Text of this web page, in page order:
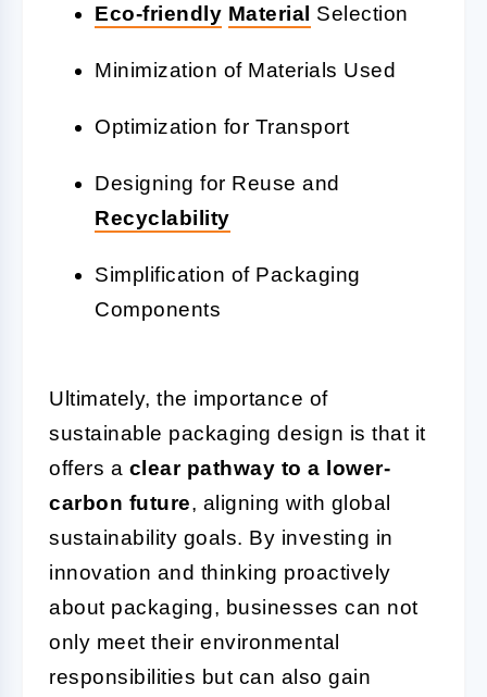
Eco-friendly Material Selection
Minimization of Materials Used
Optimization for Transport
Designing for Reuse and
Recyclability
Simplification of Packaging
Components
Ultimately, the importance of
sustainable packaging design is that it
offers a clear pathway to a lower-
carbon future, aligning with global
sustainability goals. By investing in
innovation and thinking proactively
about packaging, businesses can not
only meet their environmental
responsibilities but can also gain